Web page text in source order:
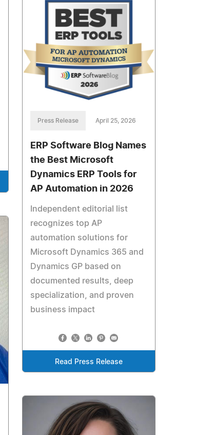
Press Release April 25, 2026
ERP Software Blog Names
the Best Microsoft
Dynamics ERP Tools for
AP Automation in 2026
Independent editorial list
recognizes top AP
automation solutions for
Microsoft Dynamics 365 and
Dynamics GP based on
documented results, deep
specialization, and proven
business impact
Read Press Release